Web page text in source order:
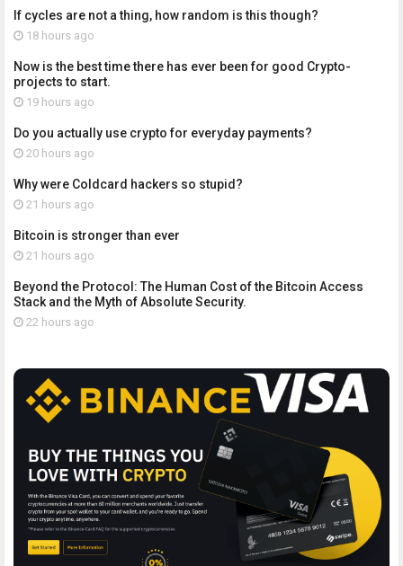
If cycles are not a thing, how random is this though?
18 hours ago
Now is the best time there has ever been for good Crypto-
projects to start.
19 hours ago
Do you actually use crypto for everyday payments?
20 hours ago
Why were Coldcard hackers so stupid?
21 hours ago
Bitcoin is stronger than ever
21 hours ago
Beyond the Protocol: The Human Cost of the Bitcoin Access
Stack and the Myth of Absolute Security.
22 hours ago